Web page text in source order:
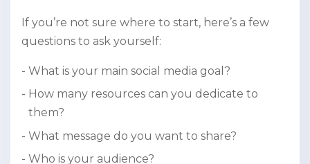
If you’re not sure where to start, here’s a few
questions to ask yourself:
What is your main social media goal?
How many resources can you dedicate to
them?
What message do you want to share?
Who is your audience?